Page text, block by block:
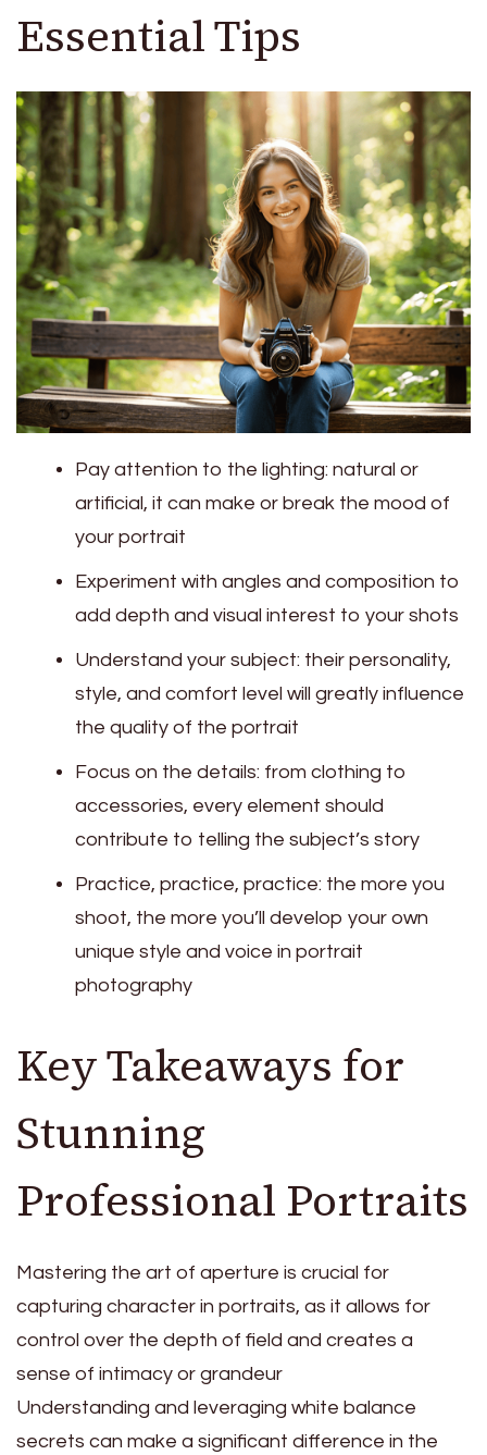
Essential Tips
Pay attention to the lighting: natural or
artificial, it can make or break the mood of
your portrait
Experiment with angles and composition to
add depth and visual interest to your shots
Understand your subject: their personality,
style, and comfort level will greatly influence
the quality of the portrait
Focus on the details: from clothing to
accessories, every element should
contribute to telling the subject’s story
Practice, practice, practice: the more you
shoot, the more you’ll develop your own
unique style and voice in portrait
photography
Key Takeaways for
Stunning
Professional Portraits
Mastering the art of aperture is crucial for
capturing character in portraits, as it allows for
control over the depth of field and creates a
sense of intimacy or grandeur
Understanding and leveraging white balance
secrets can make a significant difference in the